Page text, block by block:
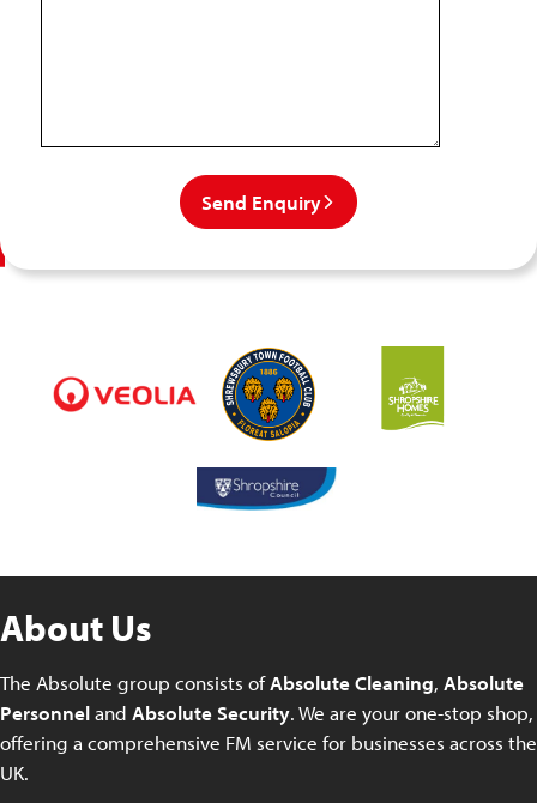
Send Enquiry
About Us
The Absolute group consists ofAbsolute Cleaning, Absolute
Personneland Absolute Security. We are your one-stop shop,
offering a comprehensive FM service for businesses across the
UK.